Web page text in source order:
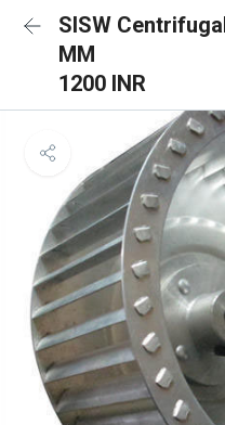
SISW
MM
1200 INR